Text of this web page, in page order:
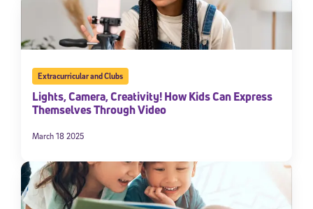
Extracurricular and Clubs
Lights, Camera, Creativity! How Kids Can Express
Themselves Through Video
March 18 2025